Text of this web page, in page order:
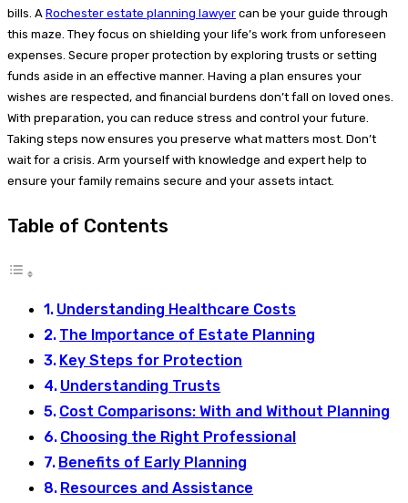
bills. A Rochester estate planning lawyer can be your guide through
this maze. They focus on shielding your life’s work from unforeseen
expenses. Secure proper protection by exploring trusts or setting
funds aside in an effective manner. Having a plan ensures your
wishes are respected, and financial burdens don’t fall on loved ones.
With preparation, you can reduce stress and control your future.
Taking steps now ensures you preserve what matters most. Don’t
wait for a crisis. Arm yourself with knowledge and expert help to
ensure your family remains secure and your assets intact.
Table of Contents
Understanding Healthcare Costs
The Importance of Estate Planning
Key Steps for Protection
Understanding Trusts
Cost Comparisons: With and Without Planning
Choosing the Right Professional
Benefits of Early Planning
Resources and Assistance